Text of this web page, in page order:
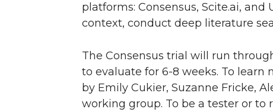
platforms: Consensus, Scite.ai,
context, conduct deep literature
The Consensus trial will run
to evaluate for 6-8 weeks. To learn
by Emily Cukier, Suzanne Fricke,
working group. To be a tester or